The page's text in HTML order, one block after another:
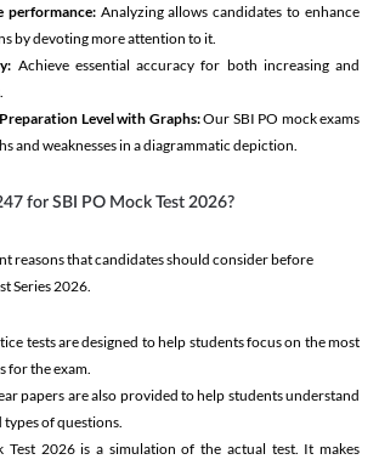
performance: Analyzing allows candidates to enhance
by devoting more attention to it.
Achieve essential accuracy for both increasing and
Level with Graphs:Our SBI PO mock exams
and weaknesses in a diagrammatic depiction.
for SBI PO Mock Test 2026?
reasons that candidates should consider before
Series 2026.
tests are designed to help students focus on the most
for the exam.
papers are also provided to help students understand
of questions.
Test 2026 is a simulation of the actual test. It makes